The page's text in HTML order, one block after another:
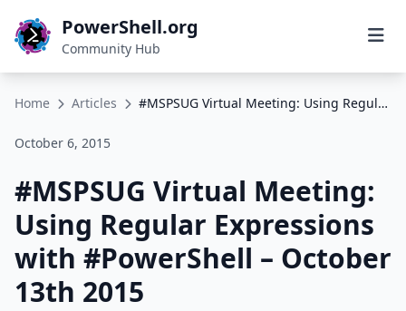
PowerShell.org
Community Hub
Home Articles #MSPSUG Virtual Meeting: Using Regular Expressions with #PowerShell – October 13th 2015
October 6, 2015
#MSPSUG Virtual Meeting:
Using Regular Expressions
with #PowerShell – October
13th 2015